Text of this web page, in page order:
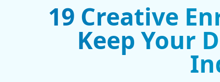
19 Creative
Keep Your